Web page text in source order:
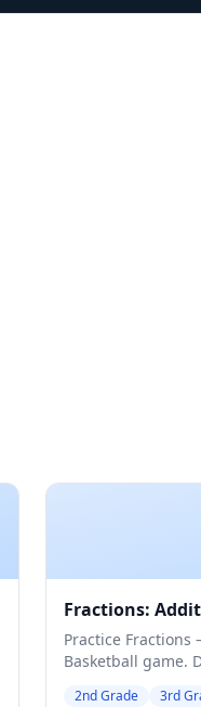
Fractions:
Practice
Basketball game.
2nd Grade 3rd